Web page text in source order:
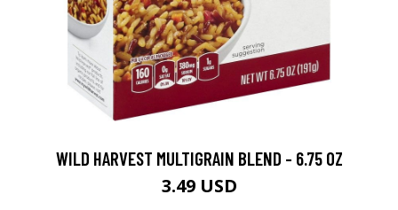
WILD HARVEST MULTIGRAIN BLEND - 6.75 OZ
3.49 USD